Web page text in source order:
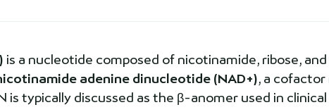
is a nucleotide composed of nicotinamide, ribose,
adenine dinucleotide (NAD+), a
is typically discussed as the β-anomer used in